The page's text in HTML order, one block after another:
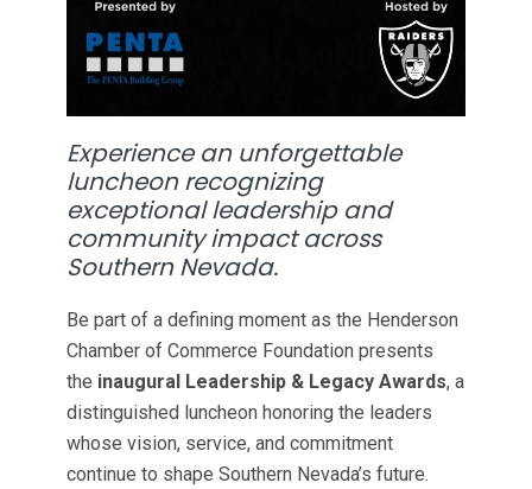
Experience an unforgettable
luncheon recognizing
exceptional leadership and
community impact across
Southern Nevada.
Be part of a defining moment as the Henderson
Chamber of Commerce Foundation presents
the inaugural Leadership & Legacy Awards, a
distinguished luncheon honoring the leaders
whose vision, service, and commitment
continue to shape Southern Nevada’s future.